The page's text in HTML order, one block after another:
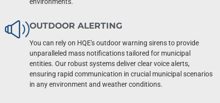
environments.
OUTDOOR ALERTING
You can rely on HQE's outdoor warning sirens to provide
unparalleled mass notifications tailored for municipal
entities. Our robust systems deliver clear voice alerts,
ensuring rapid communication in crucial municipal scenarios
in any environment and weather conditions.